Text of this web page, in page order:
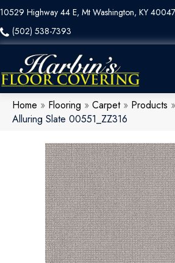
10529 Highway 44 E, Mt Washington, KY
(502) 538-7393
Home » Flooring » Carpet» Products »
Alluring Slate 00551_ZZ316